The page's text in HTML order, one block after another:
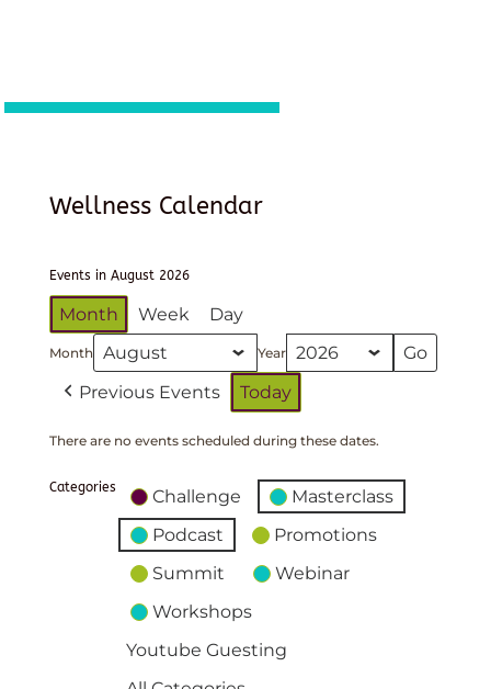
Wellness Calendar
Events in August 2026
Month Week Day
Month Year
Previous Events Today
There are no events scheduled during these dates.
Categories Challenge
Masterclass
Podcast
Promotions
Summit
Webinar
Workshops
Youtube Guesting